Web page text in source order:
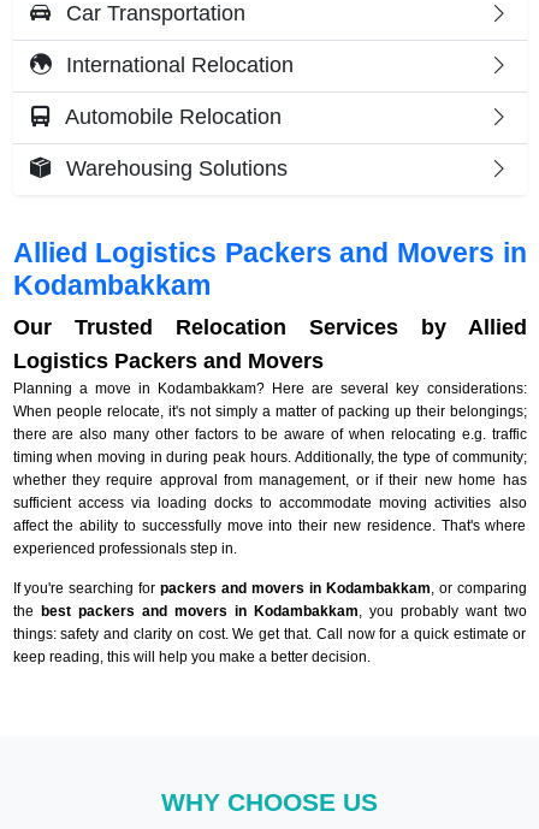
Allied Logistics Packers and Movers in
Kodambakkam
Our Trusted Relocation Services by Allied
Logistics Packers and Movers
Planning a move in Kodambakkam? Here are several key considerations:
When people relocate, it's not simply a matter of packing up their belongings;
there are also many other factors to be aware of when relocating e.g. traffic
timing when moving in during peak hours. Additionally, the type of community;
whether they require approval from management, or if their new home has
sufficient access via loading docks to accommodate moving activities also
affect the ability to successfully move into their new residence. That's where
experienced professionals step in.
If you're searching forpackers and movers in Kodambakkam , or comparing
the best packers and movers in Kodambakkam , you probably want two
things: safety and clarity on cost. We get that. Call now for a quick estimate or
keep reading, this will help you make a better decision.
Car Transportation
International Relocation
Automobile Relocation
Warehousing Solutions
WHY CHOOSE US